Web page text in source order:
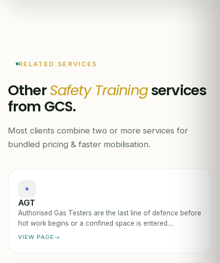
RELATED SERVICES
OtherSafety Trainingservices
from GCS.
Most clients combine two or more services for
bundled pricing & faster mobilisation.
AGT
Authorised Gas Testers are the last line of defence before
hot work begins or a confined space is entered....
VIEW PAGE